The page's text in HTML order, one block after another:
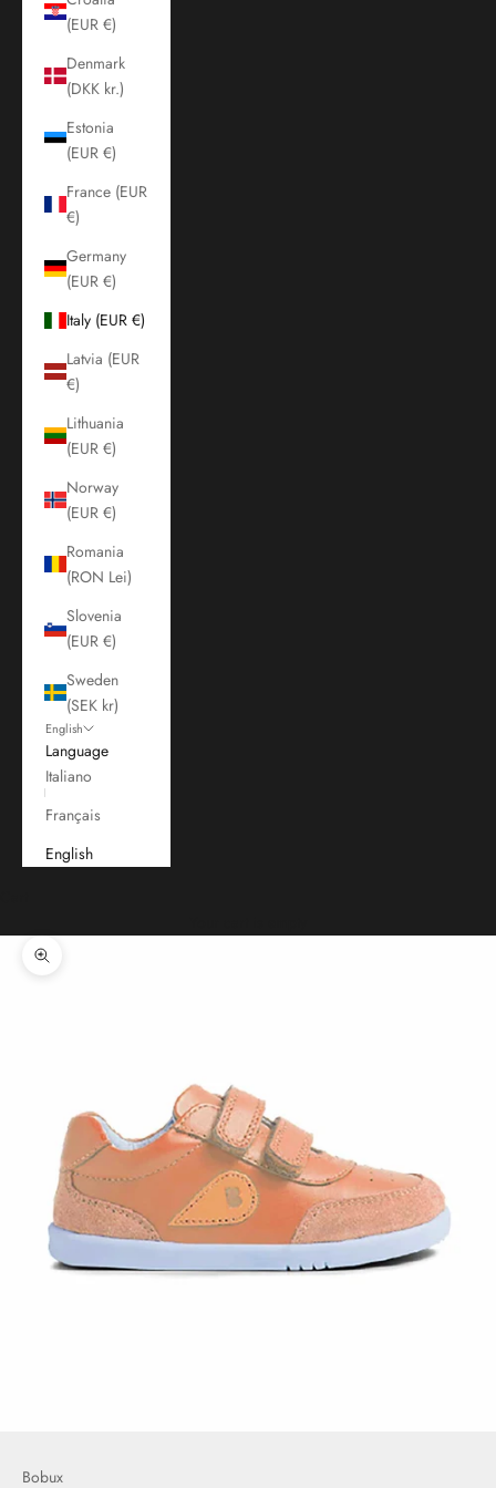
(EUR €)
Denmark
(DKK kr.)
Estonia
(EUR €)
France (EUR
€)
Germany
(EUR €)
Italy (EUR €)
Latvia (EUR
€)
Lithuania
(EUR €)
Norway
(EUR €)
Romania
(RON Lei)
Slovenia
(EUR €)
Sweden
(SEK kr)
English
Language
Italiano
Français
English
Zoom picture
Bobux